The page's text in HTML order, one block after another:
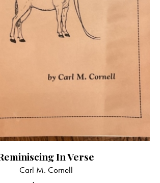
In Verse
Carl M. Cornell